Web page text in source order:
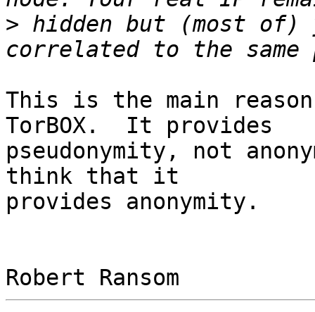
> hidden but (most
This is the main
TorBOX.  It provides
pseudonymity, not
think that it
provides anonymity.